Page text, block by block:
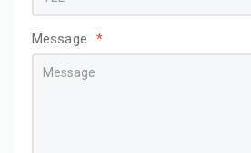
Message *